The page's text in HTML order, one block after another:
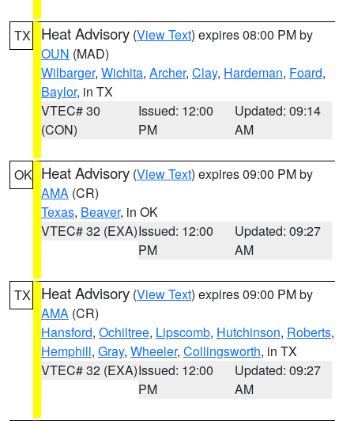
TX Heat Advisory (View Text) expires 08:00 PM by
OUN (MAD)
Wilbarger, Wichita, Archer, Clay, Hardeman, Foard,
Baylor, in TX
VTEC# 30
(CON)
Issued: 12:00
PM
Updated: 09:14
AM
OK Heat Advisory (View Text) expires 09:00 PM by
AMA (CR)
Texas, Beaver, in OK
VTEC# 32 (EXA)Issued: 12:00
PM
Updated: 09:27
AM
TX Heat Advisory (View Text) expires 09:00 PM by
AMA (CR)
Hansford, Ochiltree, Lipscomb, Hutchinson, Roberts,
Hemphill, Gray, Wheeler, Collingsworth, in TX
VTEC# 32 (EXA)Issued: 12:00
PM
Updated: 09:27
AM